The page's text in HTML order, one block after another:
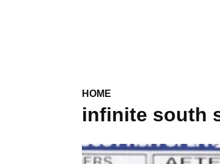
HOME
infinite south